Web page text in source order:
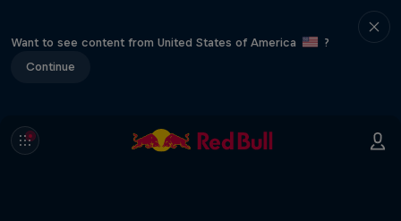
Want to see content from United States of America
?
Continue